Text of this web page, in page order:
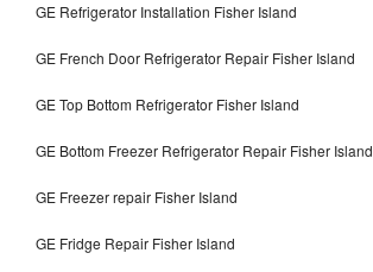
GE Refrigerator Installation Fisher Island
GE French Door Refrigerator Repair Fisher Island
GE Top Bottom Refrigerator Fisher Island
GE Bottom Freezer Refrigerator Repair Fisher Island
GE Freezer repair Fisher Island
GE Fridge Repair Fisher Island